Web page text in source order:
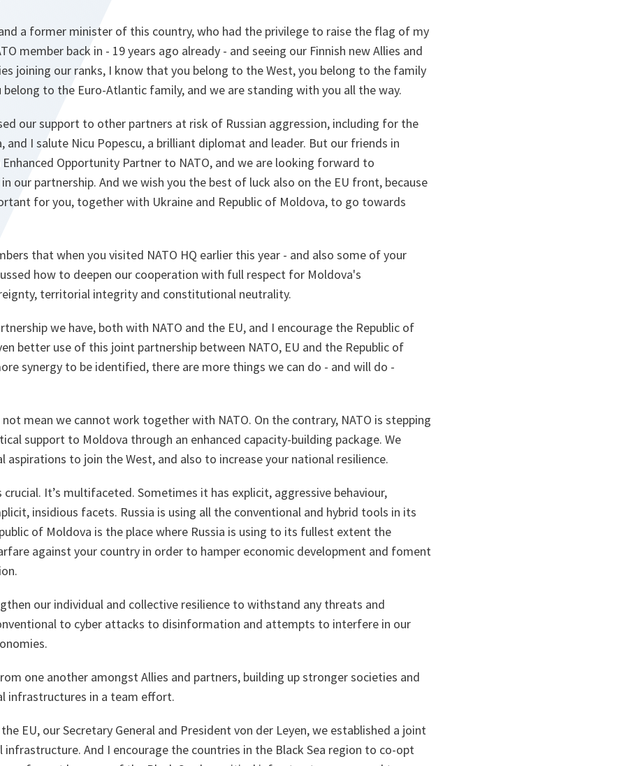
a former minister of this country, who had the privilege to raise the flag of my
member back in - 19 years ago already - and seeing our Finnish new Allies and
joining our ranks, I know that you belong to the West, you belong to the family
to the Euro-Atlantic family, and we are standing with you all the way.
our support to other partners at risk of Russian aggression, including for the
and I salute Nicu Popescu, a brilliant diplomat and leader. But our friends in
Enhanced Opportunity Partner to NATO, and we are looking forward to
our partnership. And we wish you the best of luck also on the EU front, because
for you, together with Ukraine and Republic of Moldova, to go towards
that when you visited NATO HQ earlier this year - and also some of your
how to deepen our cooperation with full respect for Moldova's
territorial integrity and constitutional neutrality.
we have, both with NATO and the EU, and I encourage the Republic of
better use of this joint partnership between NATO, EU and the Republic of
synergy to be identified, there are more things we can do - and will do -
mean we cannot work together with NATO. On the contrary, NATO is stepping
support to Moldova through an enhanced capacity-building package. We
aspirations to join the West, and also to increase your national resilience.
crucial. It’s multifaceted. Sometimes it has explicit, aggressive behaviour,
insidious facets. Russia is using all the conventional and hybrid tools in its
of Moldova is the place where Russia is using to its fullest extent the
against your country in order to hamper economic development and foment
our individual and collective resilience to withstand any threats and
to cyber attacks to disinformation and attempts to interfere in our
one another amongst Allies and partners, building up stronger societies and
infrastructures in a team effort.
EU, our Secretary General and President von der Leyen, we established a joint
And I encourage the countries in the Black Sea region to co-opt